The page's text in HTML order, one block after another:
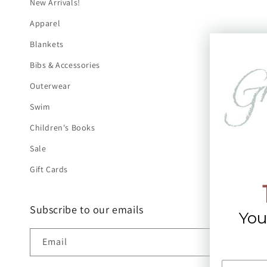
New Arrivals!
Apparel
Blankets
Bibs & Accessories
Outerwear
Swim
Children's Books
Sale
Gift Cards
Subscribe to our emails
Email